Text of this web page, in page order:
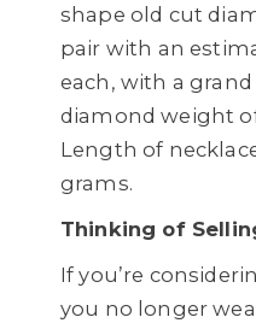
shape old cut
pair with an
each, with a
diamond weight
Length of
grams.
Thinking of
If you’re
you no longer